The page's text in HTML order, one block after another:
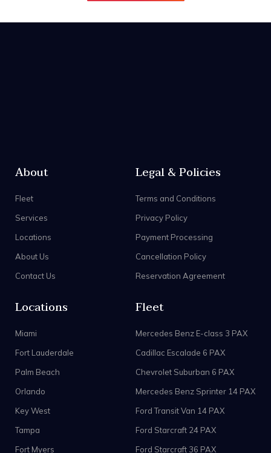
About
Fleet
Services
Locations
About Us
Contact Us
Legal & Policies
Terms and Conditions
Privacy Policy
Payment Processing
Cancellation Policy
Reservation Agreement
Locations
Miami
Fort Lauderdale
Palm Beach
Orlando
Key West
Tampa
Fort Myers
Fleet
Mercedes Benz E-class 3 PAX
Cadillac Escalade 6 PAX
Chevrolet Suburban 6 PAX
Mercedes Benz Sprinter 14 PAX
Ford Transit Van 14 PAX
Ford Starcraft 24 PAX
Ford Starcraft 36 PAX